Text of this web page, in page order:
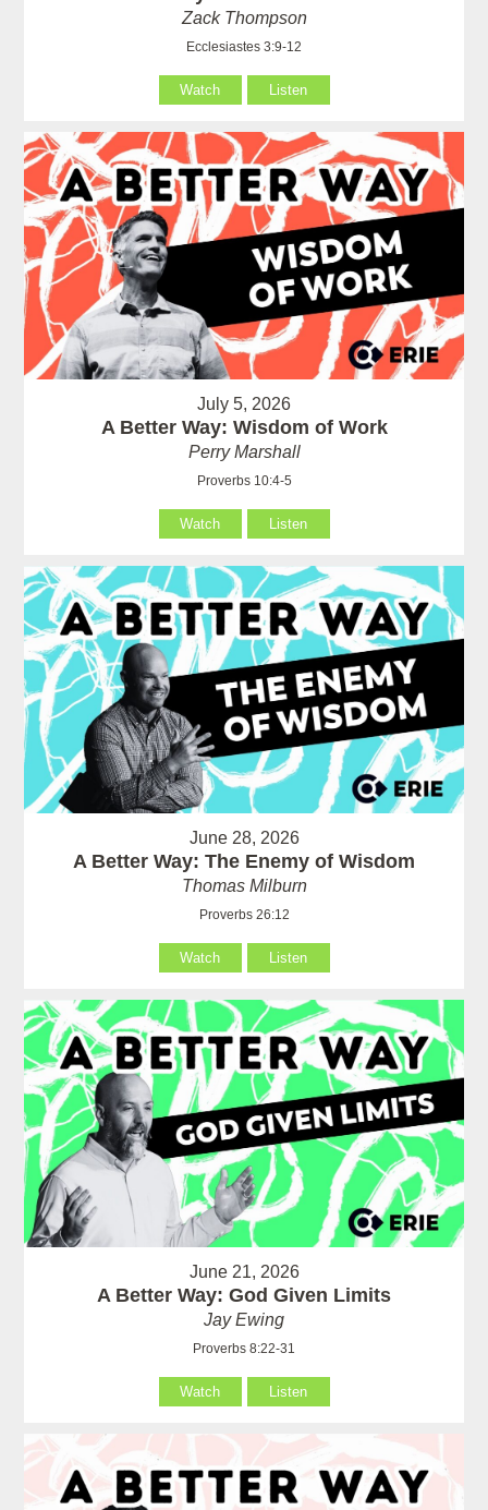
Zack Thompson
Ecclesiastes 3:9-12
Watch Listen
July 5, 2026
A Better Way: Wisdom of Work
Perry Marshall
Proverbs 10:4-5
Watch Listen
June 28, 2026
A Better Way: The Enemy of Wisdom
Thomas Milburn
Proverbs 26:12
Watch Listen
June 21, 2026
A Better Way: God Given Limits
Jay Ewing
Proverbs 8:22-31
Watch Listen